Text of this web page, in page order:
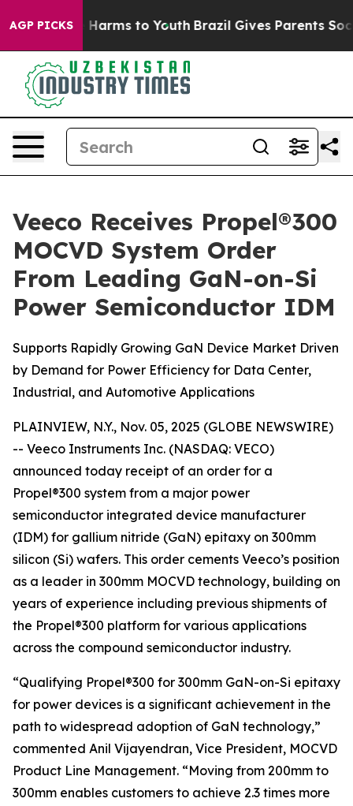
AGP PICKS
to Abate Harms to Youth Brazil Gives Parents Social
Veeco Receives Propel®300
MOCVD System Order
From Leading GaN-on-Si
Power Semiconductor IDM
Supports Rapidly Growing GaN Device Market Driven
by Demand for Power Efficiency for Data Center,
Industrial, and Automotive Applications
PLAINVIEW, N.Y., Nov. 05, 2025 (GLOBE NEWSWIRE)
-- Veeco Instruments Inc. (NASDAQ: VECO)
announced today receipt of an order for a
Propel®300 system from a major power
semiconductor integrated device manufacturer
(IDM) for gallium nitride (GaN) epitaxy on 300mm
silicon (Si) wafers. This order cements Veeco’s position
as a leader in 300mm MOCVD technology, building on
years of experience including previous shipments of
the Propel®300 platform for various applications
across the compound semiconductor industry.
“Qualifying Propel®300 for 300mm GaN-on-Si epitaxy
for power devices is a significant achievement in the
path to widespread adoption of GaN technology,”
commented Anil Vijayendran, Vice President, MOCVD
Product Line Management. “Moving from 200mm to
300mm enables customers to achieve 2.3 times more